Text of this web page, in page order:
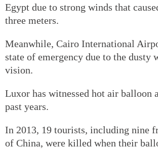
Egypt due to strong winds that
three meters.
Meanwhile, Cairo International
state of emergency due to the dusty
vision.
Luxor has witnessed hot air balloon
past years.
In 2013, 19 tourists, including nine
of China, were killed when their